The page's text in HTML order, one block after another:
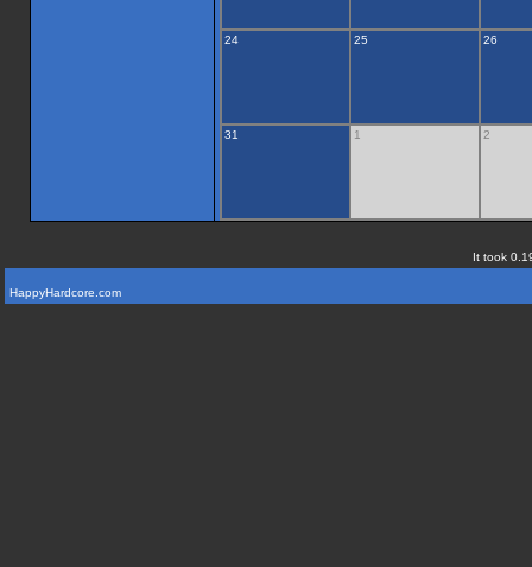
24 25 26
31 1 2
It took
HappyHardcore.com